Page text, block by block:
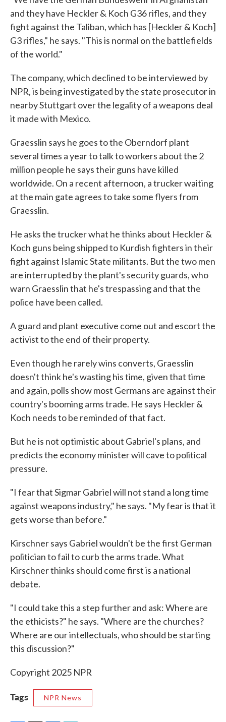
and they have Heckler & Koch G36 rifles, and they
fight against the Taliban, which has [Heckler & Koch]
G3 rifles," he says. "This is normal on the battlefields
of the world."
The company, which declined to be interviewed by
NPR, is being investigated by the state prosecutor in
nearby Stuttgart over the legality of a weapons deal
it made with Mexico.
Graesslin says he goes to the Oberndorf plant
several times a year to talk to workers about the 2
million people he says their guns have killed
worldwide. On a recent afternoon, a trucker waiting
at the main gate agrees to take some flyers from
Graesslin.
He asks the trucker what he thinks about Heckler &
Koch guns being shipped to Kurdish fighters in their
fight against Islamic State militants. But the two men
are interrupted by the plant's security guards, who
warn Graesslin that he's trespassing and that the
police have been called.
A guard and plant executive come out and escort the
activist to the end of their property.
Even though he rarely wins converts, Graesslin
doesn't think he's wasting his time, given that time
and again, polls show most Germans are against their
country's booming arms trade. He says Heckler &
Koch needs to be reminded of that fact.
But he is not optimistic about Gabriel's plans, and
predicts the economy minister will cave to political
pressure.
"I fear that Sigmar Gabriel will not stand a long time
against weapons industry," he says. "My fear is that it
gets worse than before."
Kirschner says Gabriel wouldn't be the first German
politician to fail to curb the arms trade. What
Kirschner thinks should come first is a national
debate.
"I could take this a step further and ask: Where are
the ethicists?" he says. "Where are the churches?
Where are our intellectuals, who should be starting
this discussion?"
Copyright 2025 NPR
Tags NPR News